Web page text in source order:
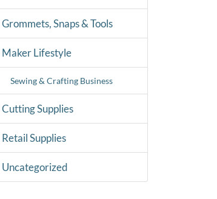
Grommets, Snaps & Tools
Maker Lifestyle
Sewing & Crafting Business
Cutting Supplies
Retail Supplies
Uncategorized